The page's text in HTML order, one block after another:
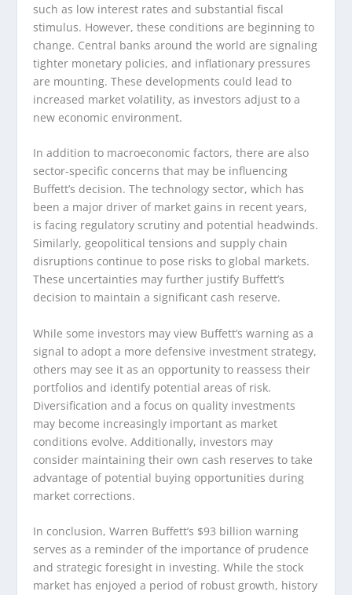
such as low interest rates and substantial fiscal
stimulus. However, these conditions are beginning to
change. Central banks around the world are signaling
tighter monetary policies, and inflationary pressures
are mounting. These developments could lead to
increased market volatility, as investors adjust to a
new economic environment.
In addition to macroeconomic factors, there are also
sector-specific concerns that may be influencing
Buffett’s decision. The technology sector, which has
been a major driver of market gains in recent years,
is facing regulatory scrutiny and potential headwinds.
Similarly, geopolitical tensions and supply chain
disruptions continue to pose risks to global markets.
These uncertainties may further justify Buffett’s
decision to maintain a significant cash reserve.
While some investors may view Buffett’s warning as a
signal to adopt a more defensive investment strategy,
others may see it as an opportunity to reassess their
portfolios and identify potential areas of risk.
Diversification and a focus on quality investments
may become increasingly important as market
conditions evolve. Additionally, investors may
consider maintaining their own cash reserves to take
advantage of potential buying opportunities during
market corrections.
In conclusion, Warren Buffett’s $93 billion warning
serves as a reminder of the importance of prudence
and strategic foresight in investing. While the stock
market has enjoyed a period of robust growth, history